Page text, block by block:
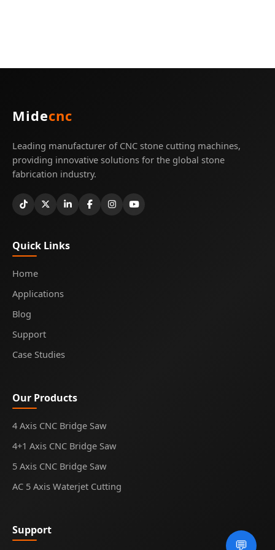
💬
Midecnc
Leading manufacturer of CNC stone cutting machines,
providing innovative solutions for the global stone
fabrication industry.
Quick Links
Home
Applications
Blog
Support
Case Studies
Our Products
4 Axis CNC Bridge Saw
4+1 Axis CNC Bridge Saw
5 Axis CNC Bridge Saw
AC 5 Axis Waterjet Cutting
Support